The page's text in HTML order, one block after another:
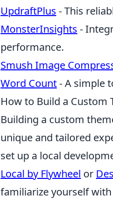
UpdraftPlus - This
MonsterInsights -
performance.
Smush Image
Word Count- A simple
How to Build a Custom
Building a custom
unique and tailored
set up a local
Local by Flywheel or
familiarize yourself